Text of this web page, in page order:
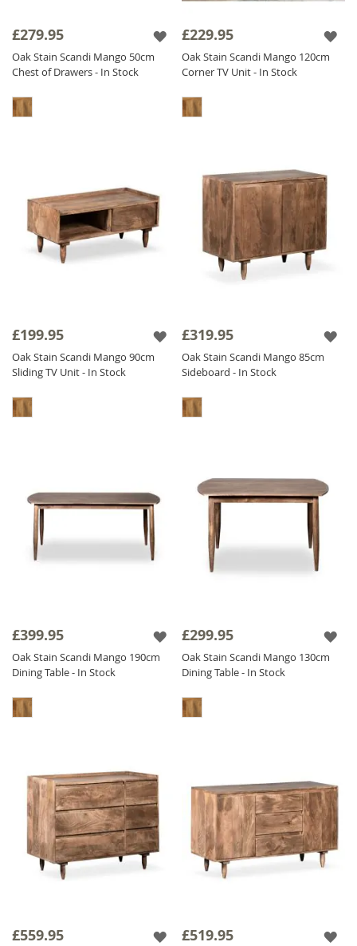
£279.95
Oak Stain Scandi Mango 50cm
Chest of Drawers - In Stock
£229.95
Oak Stain Scandi Mango 120cm
Corner TV Unit - In Stock
£199.95
Oak Stain Scandi Mango 90cm
Sliding TV Unit - In Stock
£319.95
Oak Stain Scandi Mango 85cm
Sideboard - In Stock
£399.95
Oak Stain Scandi Mango 190cm
Dining Table - In Stock
£299.95
Oak Stain Scandi Mango 130cm
Dining Table - In Stock
£559.95 £519.95